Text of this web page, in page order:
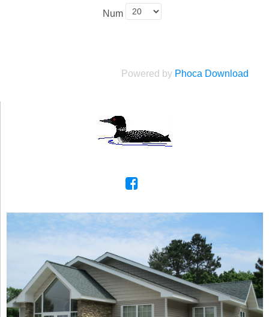
Num
Powered by Phoca Download